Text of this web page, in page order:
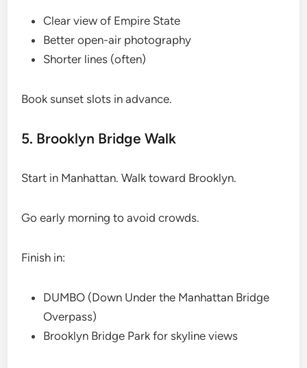
Clear view of Empire State
Better open-air photography
Shorter lines (often)
Book sunset slots in advance.
5. Brooklyn Bridge Walk
Start in Manhattan. Walk toward Brooklyn.
Go early morning to avoid crowds.
Finish in:
DUMBO (Down Under the Manhattan Bridge
Overpass)
Brooklyn Bridge Park for skyline views